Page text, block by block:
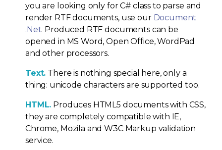
you are looking only for C# class to parse and
render RTF documents, use our Document
.Net. Produced RTF documents can be
opened in MS Word, Open Office, WordPad
and other processors.
Text. There is nothing special here, only a
thing: unicode characters are supported too.
HTML. Produces HTML5 documents with CSS,
they are completely compatible with IE,
Chrome, Mozila and W3C Markup validation
service.